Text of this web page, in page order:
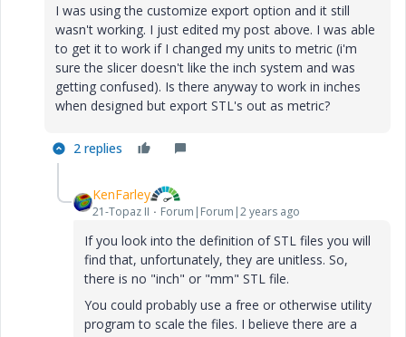
I was using the customize export option and it still
wasn't working. I just edited my post above. I was able
to get it to work if I changed my units to metric (i'm
sure the slicer doesn't like the inch system and was
getting confused). Is there anyway to work in inches
when designed but export STL's out as metric?
2 replies
KenFarley
21-Topaz II Forum|Forum|2 years ago
If you look into the definition of STL files you will
find that, unfortunately, they are unitless. So,
there is no "inch" or "mm" STL file.
You could probably use a free or otherwise utility
program to scale the files. I believe there are a